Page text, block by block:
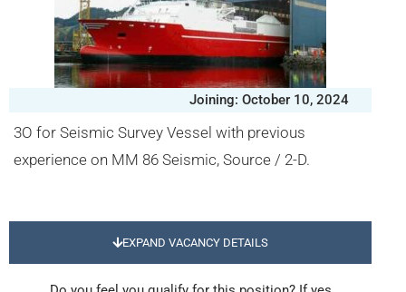
Joining: October 10, 2024
3O for Seismic Survey Vessel with previous
experience on MM 86 Seismic, Source / 2-D.
EXPAND VACANCY DETAILS